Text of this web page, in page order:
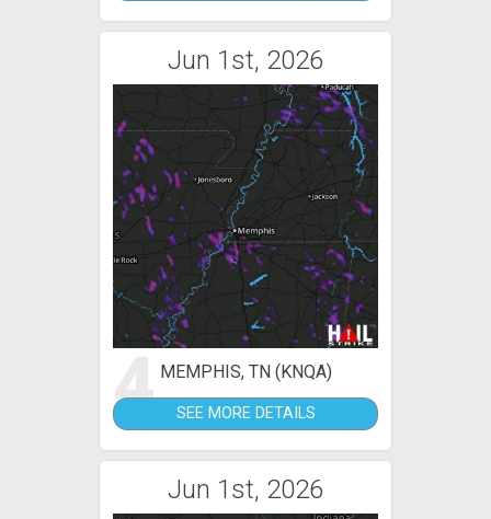
Jun 1st, 2026
4 MEMPHIS, TN (KNQA)
SEE MORE DETAILS
Jun 1st, 2026